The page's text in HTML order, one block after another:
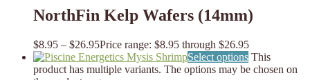
NorthFin Kelp Wafers (14mm)
$8.95 – $26.95Price range: $8.95 through $26.95
Select options This
product has multiple variants. The options may be chosen on